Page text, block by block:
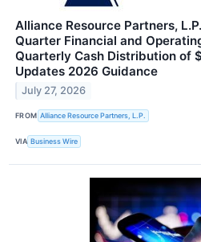
Alliance Resource Partners,
Quarter Financial and
Quarterly Cash Distribution of
Updates 2026 Guidance
July 27, 2026
FROM Alliance Resource Partners, L.P.
VIA Business Wire